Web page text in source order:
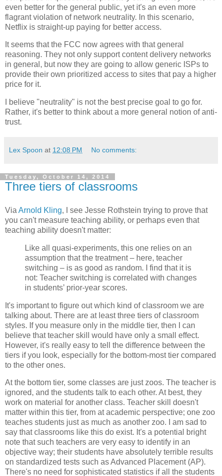
even better for the general public, yet it's an even more
flagrant violation of network neutrality. In this scenario,
Netflix is straight-up paying for better access.
It seems that the FCC now agrees with that general
reasoning. They not only support content delivery networks
in general, but now they are going to allow generic ISPs to
provide their own prioritized access to sites that pay a higher
price for it.
I believe "neutrality" is not the best precise goal to go for.
Rather, it's better to think about a more general notion of anti-
trust.
Lex Spoon at 12:08 PM No comments:
Tuesday, October 14, 2014
Three tiers of classrooms
Via Arnold Kling, I see Jesse Rothstein trying to prove that
you can't measure teaching ability, or perhaps even that
teaching ability doesn't matter:
Like all quasi-experiments, this one relies on an
assumption that the treatment – here, teacher
switching – is as good as random. I find that it is
not: Teacher switching is correlated with changes
in students’ prior-year scores.
It's important to figure out which kind of classroom we are
talking about. There are at least three tiers of classroom
styles. If you measure only in the middle tier, then I can
believe that teacher skill would have only a small effect.
However, it's really easy to tell the difference between the
tiers if you look, especially for the bottom-most tier compared
to the other ones.
At the bottom tier, some classes are just zoos. The teacher is
ignored, and the students talk to each other. At best, they
work on material for another class. Teacher skill doesn't
matter within this tier, from at academic perspective; one zoo
teaches students just as much as another zoo. I am sad to
say that classrooms like this do exist. It's a potential bright
note that such teachers are very easy to identify in an
objective way; their students have absolutely terrible results
on standardized tests such as Advanced Placement (AP).
There's no need for sophisticated statistics if all the students